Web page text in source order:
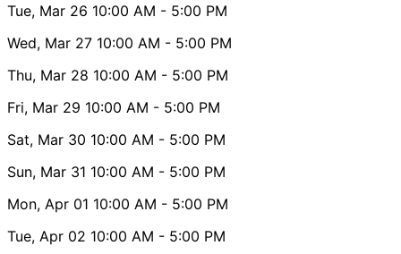
Tue, Mar 26 10:00 AM - 5:00 PM
Wed, Mar 27 10:00 AM - 5:00 PM
Thu, Mar 28 10:00 AM - 5:00 PM
Fri, Mar 29 10:00 AM - 5:00 PM
Sat, Mar 30 10:00 AM - 5:00 PM
Sun, Mar 31 10:00 AM - 5:00 PM
Mon, Apr 01 10:00 AM - 5:00 PM
Tue, Apr 02 10:00 AM - 5:00 PM